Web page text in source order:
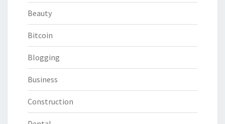
Beauty
Bitcoin
Blogging
Business
Construction